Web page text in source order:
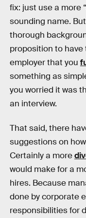
fix: just use a more
sounding name.
thorough
proposition to
employer that you
something as
you worried it was
an interview.
That said, there
suggestions on
Certainly a more
would make for a
hires. Because
done by corporate
responsibilities for